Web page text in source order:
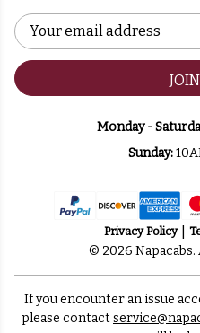
Email
Address
JOIN
Monday -
Sunday:
Privacy Policy
© 2026
If you encounter an issue
please contact